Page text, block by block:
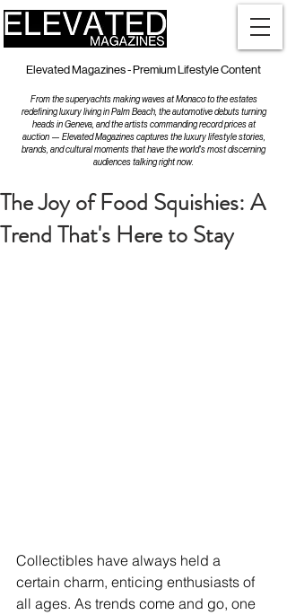
Elevated Magazines - Premium Lifestyle Content
From the superyachts making waves at Monaco to the estates
redefining luxury living in Palm Beach, the automotive debuts turning
heads in Geneva, and the artists commanding record prices at
auction — Elevated Magazines captures the luxury lifestyle stories,
brands, and cultural moments that have the world's most discerning
audiences talking right now.
The Joy of Food Squishies: A
Trend That's Here to Stay
Collectibles have always held a
certain charm, enticing enthusiasts of
all ages. As trends come and go, one